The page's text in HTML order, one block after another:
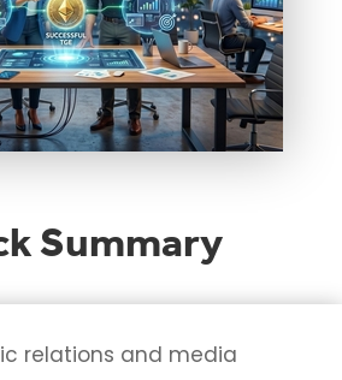
Summary
relations and media